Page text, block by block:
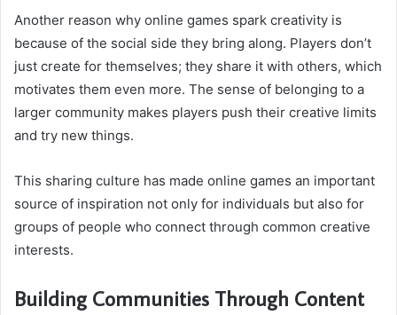
Another reason why online games spark creativity is
because of the social side they bring along. Players don’t
just create for themselves; they share it with others, which
motivates them even more. The sense of belonging to a
larger community makes players push their creative limits
and try new things.
This sharing culture has made online games an important
source of inspiration not only for individuals but also for
groups of people who connect through common creative
interests.
Building Communities Through Content